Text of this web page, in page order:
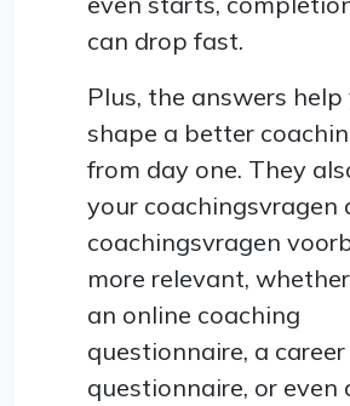
can drop fast.
Plus, the answers help
shape a better
from day one. They
your coachingsvragen
coachingsvragen
more relevant,
an online coaching
questionnaire, a
questionnaire, or even